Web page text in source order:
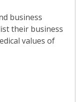
business
their business
values of